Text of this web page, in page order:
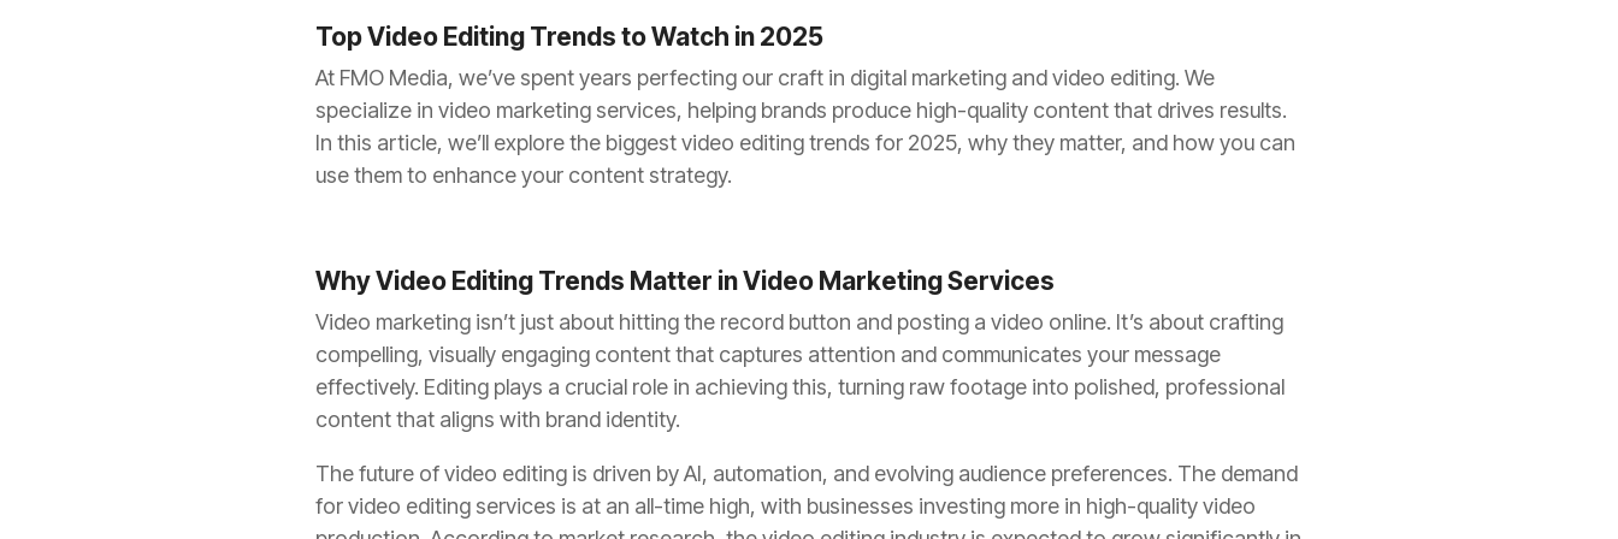
Top Video Editing Trends to Watch in 2025
At FMO Media, we’ve spent years perfecting our craft in digital marketing and video editing. We
specialize in video marketing services, helping brands produce high-quality content that drives results.
In this article, we’ll explore the biggest video editing trends for 2025, why they matter, and how you can
use them to enhance your content strategy.
Why Video Editing Trends Matter in Video Marketing Services
Video marketing isn’t just about hitting the record button and posting a video online. It’s about crafting
compelling, visually engaging content that captures attention and communicates your message
effectively. Editing plays a crucial role in achieving this, turning raw footage into polished, professional
content that aligns with brand identity.
The future of video editing is driven by AI, automation, and evolving audience preferences. The demand
for video editing services is at an all-time high, with businesses investing more in high-quality video